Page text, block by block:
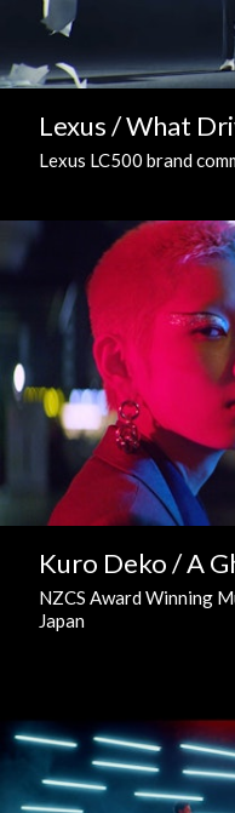
Lexus / What
Lexus LC500 brand
Kuro Deko / A
NZCS Award Winning
Japan